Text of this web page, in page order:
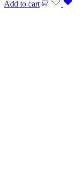
Add to cart